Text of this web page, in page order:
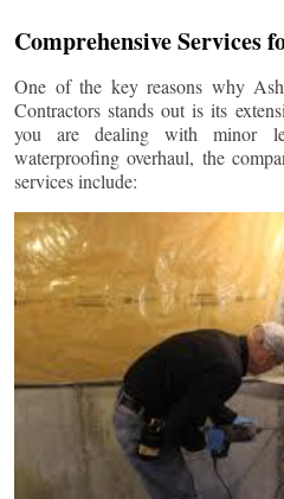
Comprehensive Services
One of the key reasons why
Contractors stands out is its
you are dealing with minor
waterproofing overhaul, the
services include: